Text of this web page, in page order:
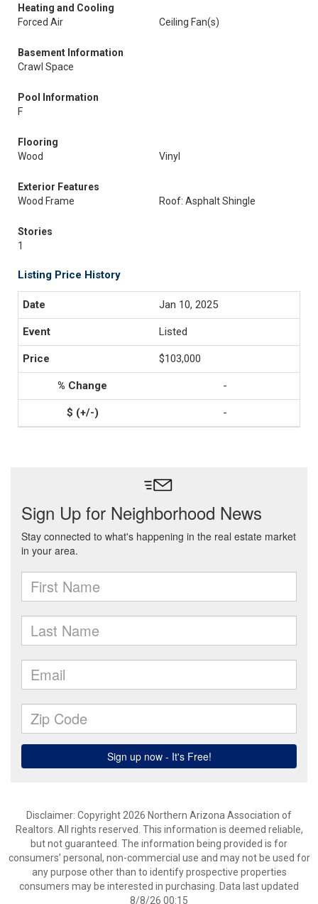
Heating and Cooling
Forced Air
Ceiling Fan(s)
Basement Information
Crawl Space
Pool Information
F
Flooring
Wood
Vinyl
Exterior Features
Wood Frame
Roof: Asphalt Shingle
Stories
1
Listing Price History
Jan 10, 2025
Listed
$103,000
-
-
Disclaimer: Copyright 2026 Northern Arizona Association of
Realtors. All rights reserved. This information is deemed reliable,
but not guaranteed. The information being provided is for
consumers’ personal, non-commercial use and may not be used for
any purpose other than to identify prospective properties
consumers may be interested in purchasing. Data last updated
8/8/26 00:15